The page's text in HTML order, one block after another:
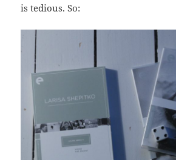
is tedious. So: